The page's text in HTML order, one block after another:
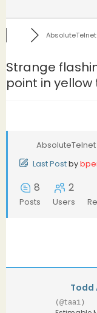
AbsoluteTelnet
Strange
point in
Last Postby
8
Posts
2
Users
Todd
(@taa1)